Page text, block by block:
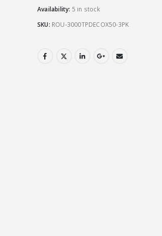
Availability: 5 in stock
SKU: ROU-3000TPDECOX50-3PK